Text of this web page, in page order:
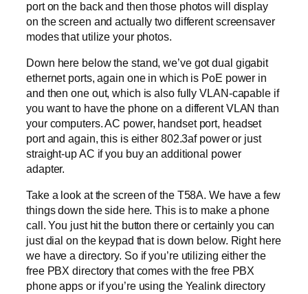
port on the back and then those photos will display
on the screen and actually two different screensaver
modes that utilize your photos.
Down here below the stand, we’ve got dual gigabit
ethernet ports, again one in which is PoE power in
and then one out, which is also fully VLAN-capable if
you want to have the phone on a different VLAN than
your computers. AC power, handset port, headset
port and again, this is either 802.3af power or just
straight-up AC if you buy an additional power
adapter.
Take a look at the screen of the T58A. We have a few
things down the side here. This is to make a phone
call. You just hit the button there or certainly you can
just dial on the keypad that is down below. Right here
we have a directory. So if you’re utilizing either the
free PBX directory that comes with the free PBX
phone apps or if you’re using the Yealink directory